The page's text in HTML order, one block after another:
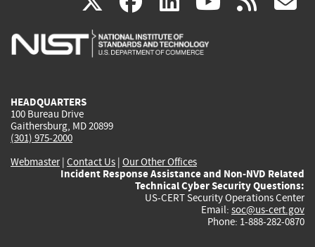
is
is
is
HEADQUARTERS
100 Bureau Drive
Gaithersburg, MD 20899
(301) 975-2000
Webmaster| Contact Us | Our Other Offices
Incident Response Assistance and Non-NVD Related
Technical Cyber Security Questions:
US-CERT Security Operations Center
Email: soc@us-cert.gov
Phone: 1-888-282-0870